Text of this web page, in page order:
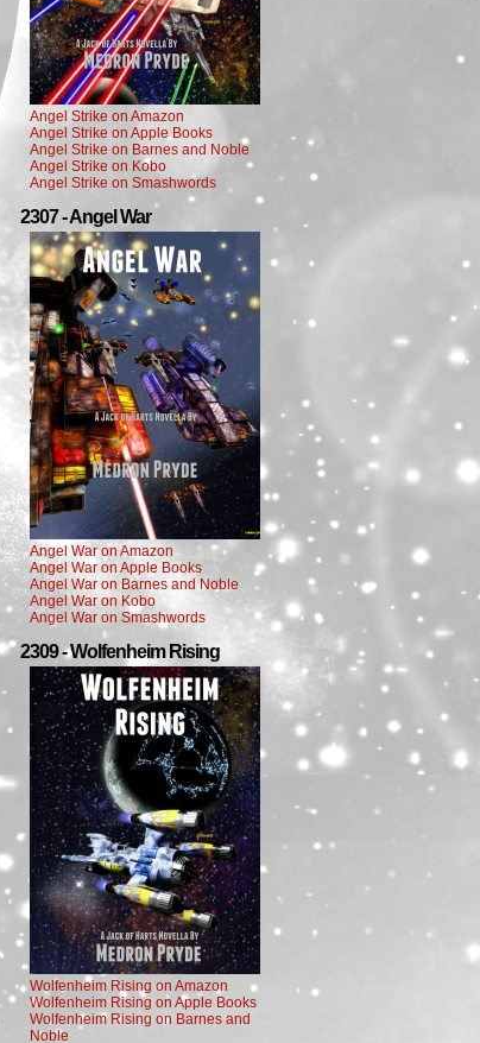
Angel Strike on Amazon
Angel Strike on Apple Books
Angel Strike on Barnes and Noble
Angel Strike on Kobo
Angel Strike on Smashwords
2307 - Angel War
Angel War on Amazon
Angel War on Apple Books
Angel War on Barnes and Noble
Angel War on Kobo
Angel War on Smashwords
2309 - Wolfenheim Rising
Wolfenheim Rising on Amazon
Wolfenheim Rising on Apple Books
Wolfenheim Rising on Barnes and
Noble